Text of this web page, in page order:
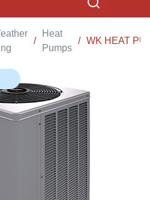
/
Heat
Pumps
/ WK HEAT